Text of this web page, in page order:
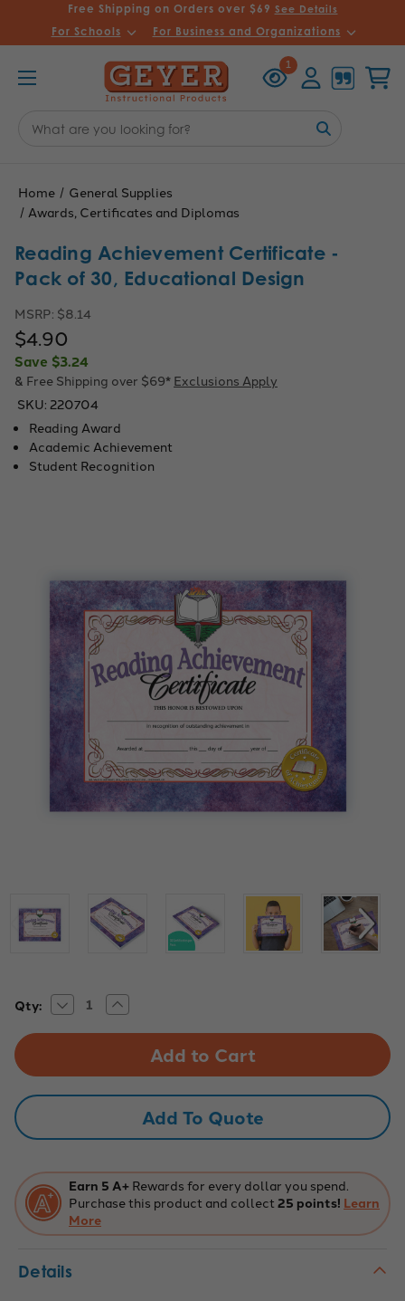
Free Shipping on Orders over $69 See Details
For Schools For Business and Organizations
1
Viewed
Keyword:
Home
General Supplies
Awards, Certificates and Diplomas
Reading Achievement Certificate -
Pack of 30, Educational Design
MSRP: $8.14
$4.90
Save $3.24
& Free Shipping over $69* Exclusions Apply
SKU: 220704
Reading Award
Academic Achievement
Student Recognition
Current
Qty: Decrease
Quantity
of
-
Pack
Design
Increase
Quantity
of
Achievement
Certificate
-
Pack
Educational
Design
Add To Quote
Earn 5 A+ Rewards for every dollar you spend.
Purchase this product and collect 25 points! Learn
More
Details